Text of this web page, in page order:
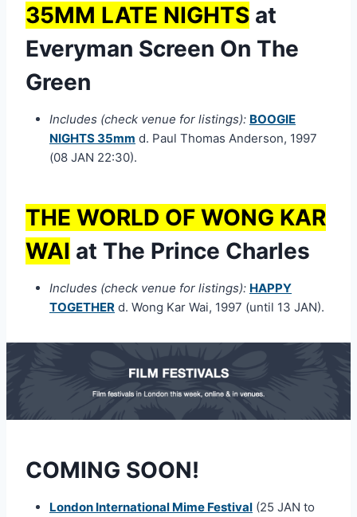
35MM LATE NIGHTS at
Everyman Screen On The
Green
Includes (check venue for listings): BOOGIE
NIGHTS 35mm d. Paul Thomas Anderson, 1997
(08 JAN 22:30).
THE WORLD OF WONG KAR
WAI at The Prince Charles
Includes (check venue for listings): HAPPY
TOGETHER d. Wong Kar Wai, 1997 (until 13 JAN).
COMING SOON!
London International Mime Festival (25 JAN to